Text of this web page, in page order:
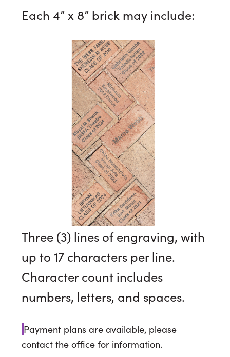
Each 4” x 8” brick may include:
Three (3) lines of engraving, with
up to 17 characters per line.
Character count includes
numbers, letters, and spaces.
Payment plans are available, please
contact the office for information.